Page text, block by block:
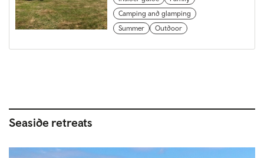
Camping and glamping
Summer
Outdoor
Seaside retreats